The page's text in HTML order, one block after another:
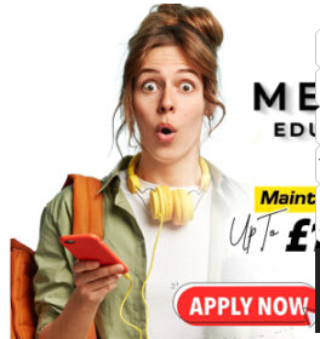
workshops, and
#Mastering #Art
#Postgraduate
Check